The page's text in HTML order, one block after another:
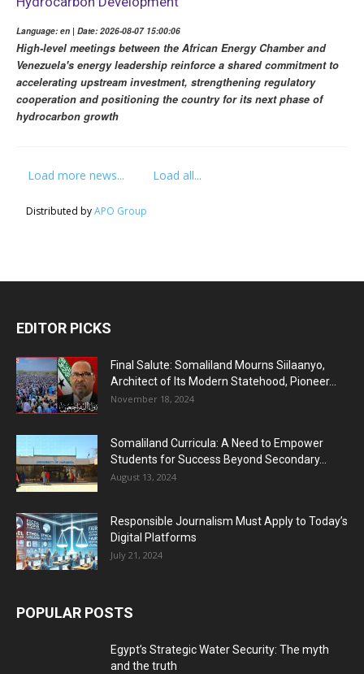
Language: en | Date: 2026-08-07 15:00:06
High-level meetings between the African Energy Chamber and
Venezuela's energy leadership reinforce a shared commitment to
accelerating upstream investment, strengthening regulatory
cooperation and positioning the country for its next phase of
hydrocarbon growth
Load more news... Load all...
Distributed byAPO Group
EDITOR PICKS
Final Salute: Somaliland Mourns Siilaanyo,
Architect of Its Modern Statehood, Pioneer...
November 18, 2024
Somaliland Curricula: A Need to Empower
Students for Success Beyond Secondary...
August 13, 2024
Responsible Journalism Must Apply to Today’s
Digital Platforms
July 21, 2024
POPULAR POSTS
Egypt’s Strategic Water Security: The myth
and the truth